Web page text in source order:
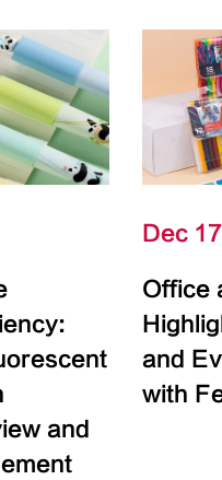
and
Dec
Office
and
with